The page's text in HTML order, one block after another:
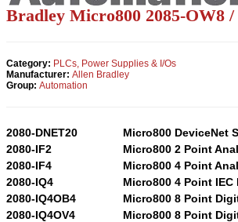
Bradley Micro800 2085-OW8 /
Category: PLCs, Power Supplies & I/Os
Manufacturer: Allen Bradley
Group: Automation
2080-DNET20
Micro800 DeviceNet
2080-IF2
Micro800 2 Point
2080-IF4
Micro800 4 Point
2080-IQ4
Micro800 4 Point
2080-IQ4OB4
Micro800 8 Point
2080-IQ4OV4
Micro800 8 Point